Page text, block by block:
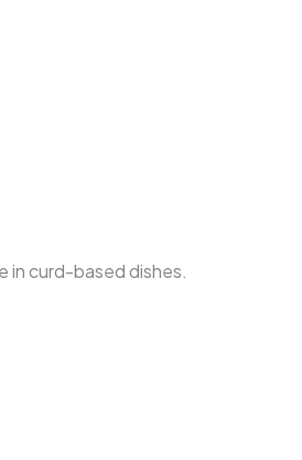
in curd-based dishes.